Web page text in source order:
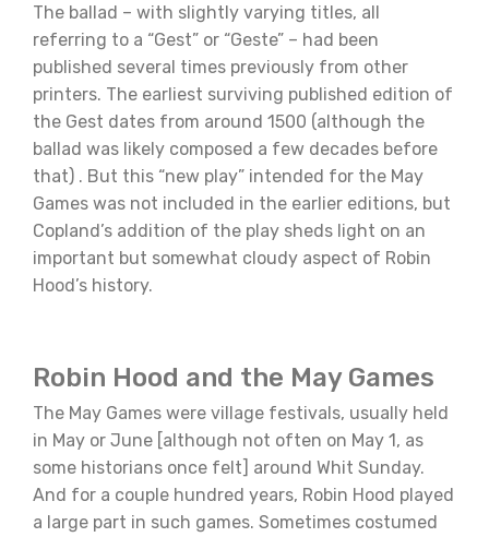
The ballad – with slightly varying titles, all
referring to a “Gest” or “Geste” – had been
published several times previously from other
printers. The earliest surviving published edition of
the Gest dates from around 1500 (although the
ballad was likely composed a few decades before
that) . But this “new play” intended for the May
Games was not included in the earlier editions, but
Copland’s addition of the play sheds light on an
important but somewhat cloudy aspect of Robin
Hood’s history.
Robin Hood and the May Games
The May Games were village festivals, usually held
in May or June [although not often on May 1, as
some historians once felt] around Whit Sunday.
And for a couple hundred years, Robin Hood played
a large part in such games. Sometimes costumed